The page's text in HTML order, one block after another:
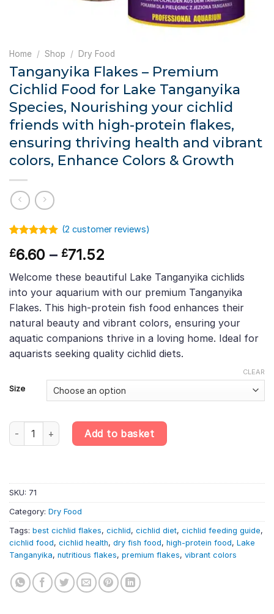
Home / Shop / Dry Food
Tanganyika Flakes – Premium
Cichlid Food for Lake Tanganyika
Species, Nourishing your cichlid
friends with high-protein flakes,
ensuring thriving health and vibrant
colors, Enhance Colors & Growth
out of 5
customer
rating
(2 customer reviews)
£6.60 – £71.52
range:
£6.60
through
£71.52
Welcome these beautiful Lake Tanganyika cichlids
into your aquarium with our premium Tanganyika
Flakes. This high-protein fish food enhances their
natural beauty and vibrant colors, ensuring your
aquatic companions thrive in a loving home. Ideal for
aquarists seeking quality cichlid diets.
Size
CLEAR
Tanganyika Flakes – Premium Cichlid Food for Lake
Add to basket
SKU: 71
Category: Dry Food
Tags: best cichlid flakes, cichlid, cichlid diet, cichlid feeding guide,
cichlid food, cichlid health, dry fish food, high-protein food, Lake
Tanganyika, nutritious flakes, premium flakes, vibrant colors